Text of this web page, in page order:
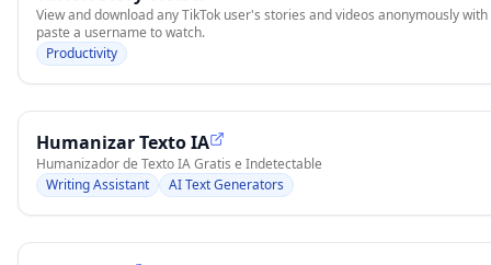
View and download any TikTok user's stories and videos anonymously
paste a username to watch.
Productivity
Humanizar Texto IA
Humanizador de Texto IA Gratis e Indetectable
Writing Assistant
AI Text Generators